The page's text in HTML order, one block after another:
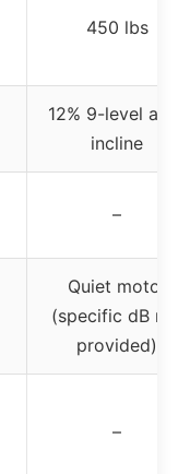
450 lbs
12% 9-level auto
incline
–
Quiet motor
(specific dB not
provided)
–